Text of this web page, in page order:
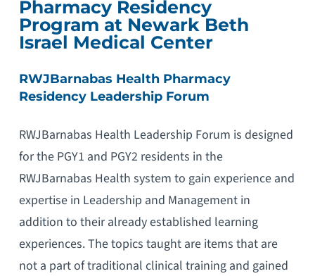
Pharmacy Residency
Program at Newark Beth
Israel Medical Center
RWJBarnabas Health Pharmacy
Residency Leadership Forum
RWJBarnabas Health Leadership Forum is designed
for the PGY1 and PGY2 residents in the
RWJBarnabas Health system to gain experience and
expertise in Leadership and Management in
addition to their already established learning
experiences. The topics taught are items that are
not a part of traditional clinical training and gained